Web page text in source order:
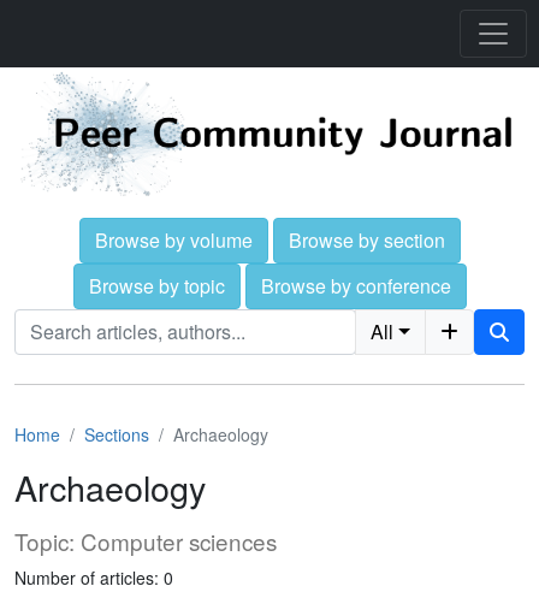
Browse by volume
Browse by section
Browse by topic
Browse by conference
All
Home Sections Archaeology
Archaeology
Topic: Computer sciences
Number of articles: 0